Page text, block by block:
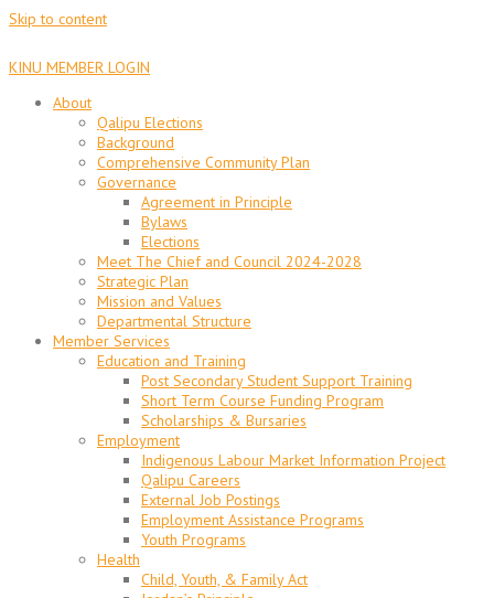
Skip to content
KINU MEMBER LOGIN
About
Qalipu Elections
Background
Comprehensive Community Plan
Governance
Agreement in Principle
Bylaws
Elections
Meet The Chief and Council 2024-2028
Strategic Plan
Mission and Values
Departmental Structure
Member Services
Education and Training
Post Secondary Student Support Training
Short Term Course Funding Program
Scholarships & Bursaries
Employment
Indigenous Labour Market Information Project
Qalipu Careers
External Job Postings
Employment Assistance Programs
Youth Programs
Health
Child, Youth, & Family Act